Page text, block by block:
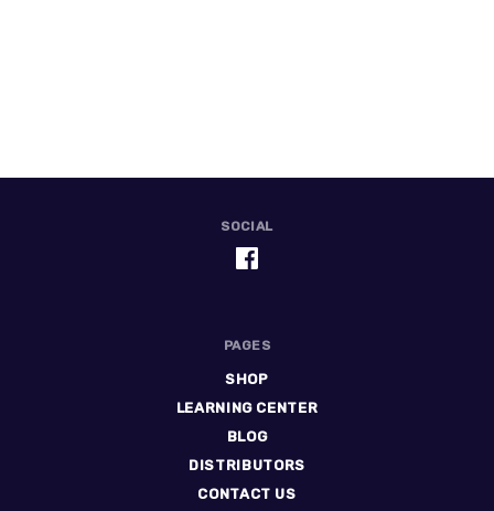
SOCIAL
PAGES
SHOP
LEARNING CENTER
BLOG
DISTRIBUTORS
CONTACT US